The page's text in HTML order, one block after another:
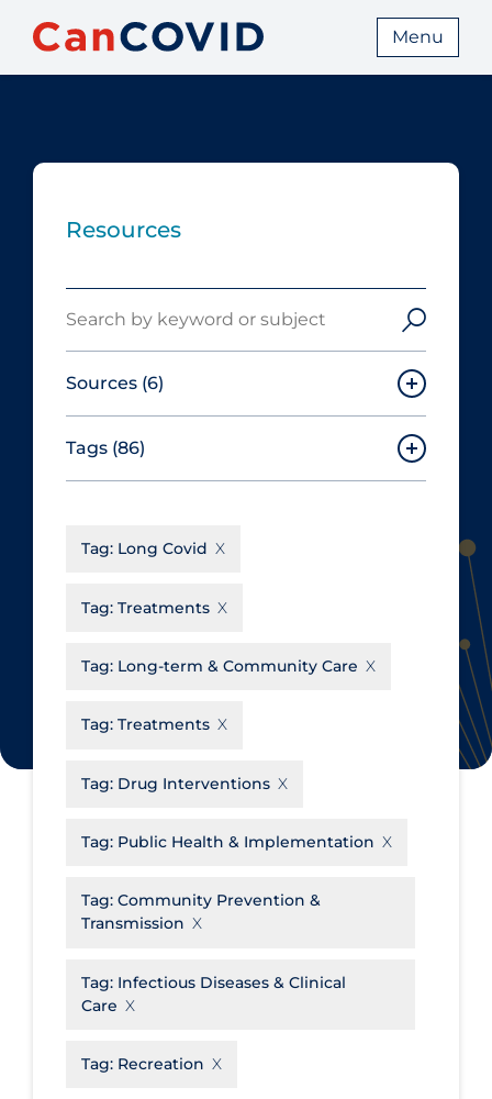
Menu
Resources
Sources (6)
Canadian Agency for Drugs and
Technologies in Health
Cochrane Library
du Québec
Tags (86)
Aerosols
Allied Healthcare
Business Re-opening
Clinicians
Communications & Media
Community & Social Services
Transmission
Decontamination of PPE
Drug Interventions
Tag: Long Covid
Tag: Treatments
Tag: Long-term & Community Care
Tag: Treatments
Tag: Drug Interventions
Tag: Public Health & Implementation
Tag: Community Prevention &
Transmission
Tag: Infectious Diseases & Clinical
Care
Tag: Recreation